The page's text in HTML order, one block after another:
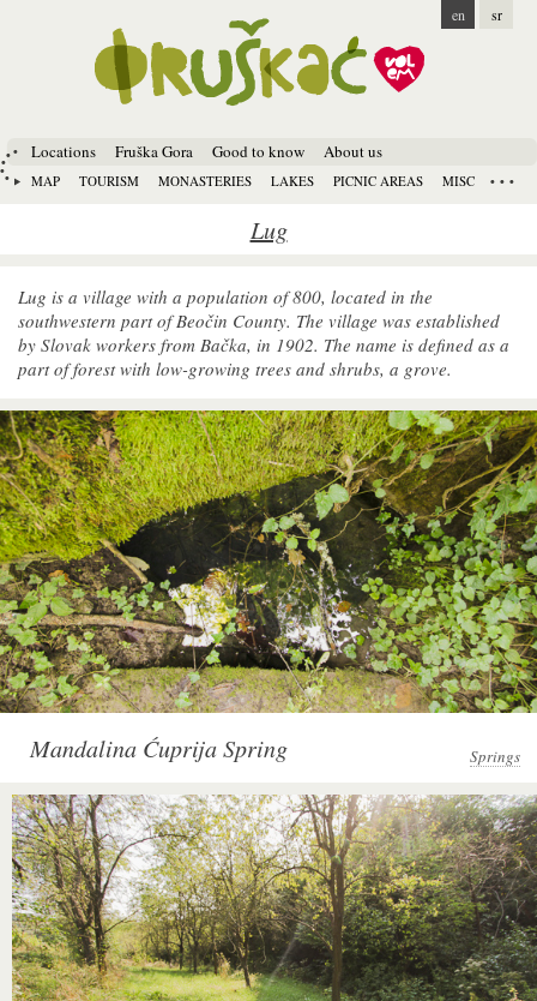
Locations
MAP TOURISM MONASTERIES LAKES PICNIC AREAS MISC
Fruška Gora Good to know About us
en sr
Lug
Lug is a village with a population of 800, located in the
southwestern part of Beočin County. The village was established
by Slovak workers from Bačka, in 1902. The name is defined as a
part of forest with low-growing trees and shrubs, a grove.
Mandalina Ćuprija Spring Springs